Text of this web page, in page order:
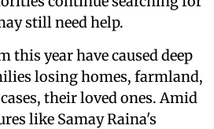
still need help.
this year have caused deep
losing homes, farmland,
their loved ones. Amid
like Samay Raina's